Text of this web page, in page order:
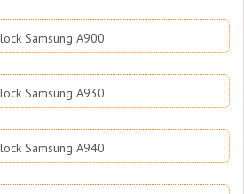
Samsung A900
Samsung A930
Samsung A940